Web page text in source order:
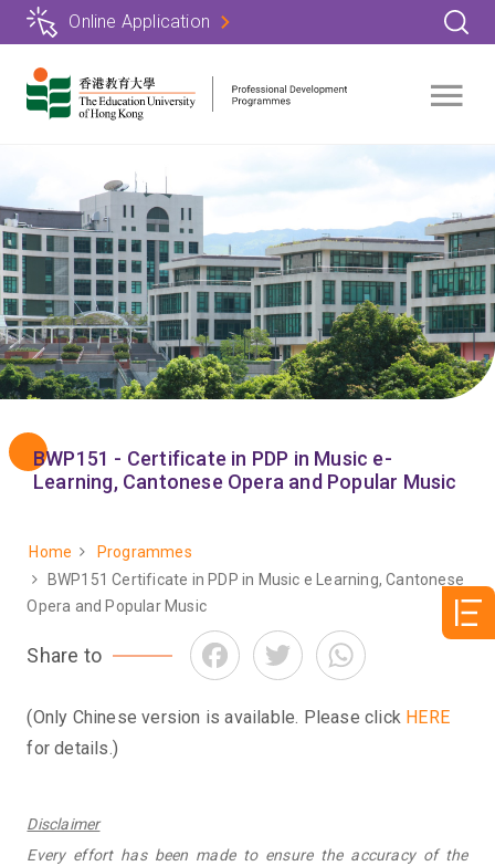
Skip
content
Online Application
BWP151 - Certificate in PDP in Music e-
Learning, Cantonese Opera and Popular Music
Breadcrumb
Home
Programmes
BWP151 Certificate in PDP in Music e Learning, Cantonese
Opera and Popular Music
Share to FacebookTwitter
(Only Chinese version is available. Please click HERE
for details.)
Disclaimer
Every effort has been made to ensure the accuracy of the